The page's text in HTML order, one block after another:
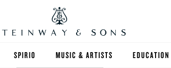
SPIRIO MUSIC & ARTISTS EDUCATION